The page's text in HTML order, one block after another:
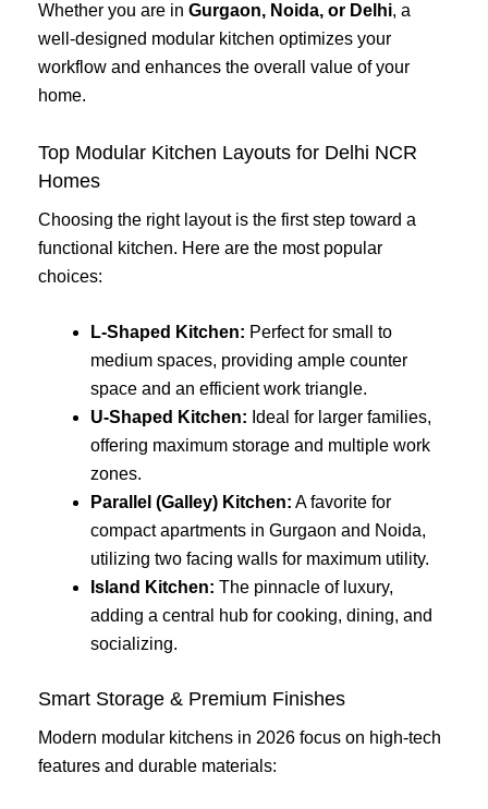
Whether you are in Gurgaon, Noida, or Delhi, a
well-designed modular kitchen optimizes your
workflow and enhances the overall value of your
home.
Top Modular Kitchen Layouts for Delhi NCR
Homes
Choosing the right layout is the first step toward a
functional kitchen. Here are the most popular
choices:
L-Shaped Kitchen: Perfect for small to
medium spaces, providing ample counter
space and an efficient work triangle.
U-Shaped Kitchen: Ideal for larger families,
offering maximum storage and multiple work
zones.
Parallel (Galley) Kitchen: A favorite for
compact apartments in Gurgaon and Noida,
utilizing two facing walls for maximum utility.
Island Kitchen: The pinnacle of luxury,
adding a central hub for cooking, dining, and
socializing.
Smart Storage & Premium Finishes
Modern modular kitchens in 2026 focus on high-tech
features and durable materials: